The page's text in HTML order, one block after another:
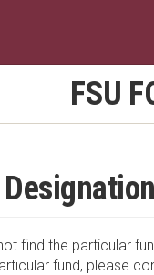
FSU
find the particular
fund, please